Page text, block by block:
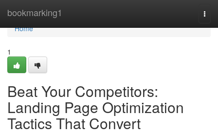
bookmarking1
Home
Home
1
Beat Your Competitors:
Landing Page Optimization
Tactics That Convert